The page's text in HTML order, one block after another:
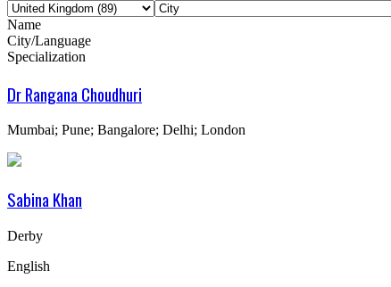
Name
City/Language
Specialization
Dr Rangana Choudhuri
Mumbai; Pune; Bangalore; Delhi; London
Sabina Khan
Derby
English